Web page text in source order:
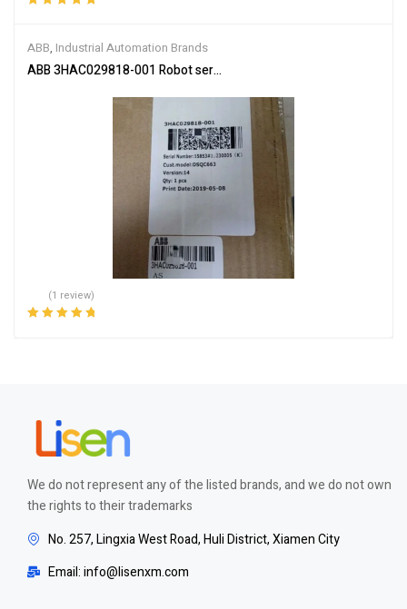
ABB, Industrial Automation Brands
ABB 3HAC029818-001 Robot servo drive unit
(1 review)
We do not represent any of the listed brands, and we do not own
the rights to their trademarks
No. 257, Lingxia West Road, Huli District, Xiamen City
Email: info@lisenxm.com